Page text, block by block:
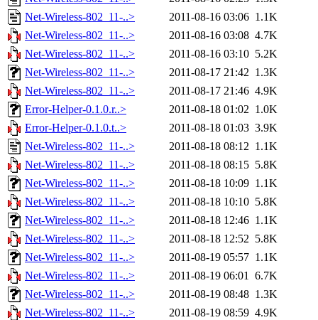
Net-Wireless-802_11-..>
2011-08-16 03:06 1.1K
Net-Wireless-802_11-..>
2011-08-16 03:08 4.7K
Net-Wireless-802_11-..>
2011-08-16 03:10 5.2K
Net-Wireless-802_11-..>
2011-08-17 21:42 1.3K
Net-Wireless-802_11-..>
2011-08-17 21:46 4.9K
Error-Helper-0.1.0.r..>
2011-08-18 01:02 1.0K
Error-Helper-0.1.0.t..>
2011-08-18 01:03 3.9K
Net-Wireless-802_11-..>
2011-08-18 08:12 1.1K
Net-Wireless-802_11-..>
2011-08-18 08:15 5.8K
Net-Wireless-802_11-..>
2011-08-18 10:09 1.1K
Net-Wireless-802_11-..>
2011-08-18 10:10 5.8K
Net-Wireless-802_11-..>
2011-08-18 12:46 1.1K
Net-Wireless-802_11-..>
2011-08-18 12:52 5.8K
Net-Wireless-802_11-..>
2011-08-19 05:57 1.1K
Net-Wireless-802_11-..>
2011-08-19 06:01 6.7K
Net-Wireless-802_11-..>
2011-08-19 08:48 1.3K
Net-Wireless-802_11-..>
2011-08-19 08:59 4.9K